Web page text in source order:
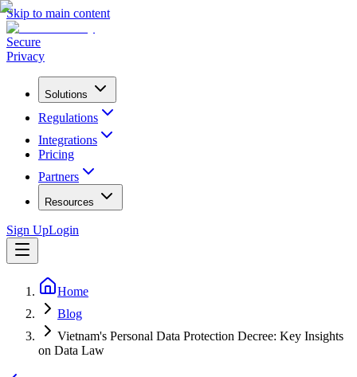
Skip to main content
Secure
Privacy
Solutions
Regulations
Integrations
Pricing
Partners
Resources
Sign UpLogin
Home
Blog
Vietnam's Personal Data Protection Decree: Key Insights
on Data Law